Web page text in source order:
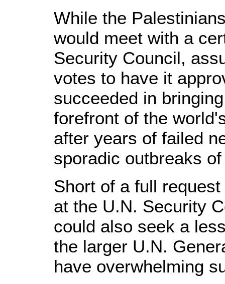
While the
would meet with a
Security Council,
votes to have it
succeeded in
forefront of the
after years of failed
sporadic outbreaks
Short of a full
at the U.N. Security
could also seek a
the larger U.N.
have overwhelming